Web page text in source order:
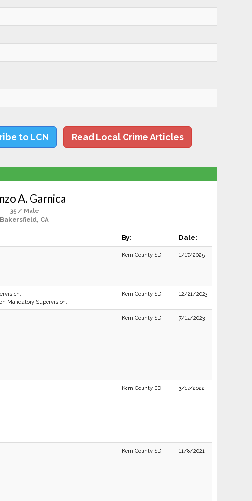
to LCN Read Local Crime Articles
A. Garnica
35 / Male
Bakersfield, CA
By: Date:
Kern County SD 1/17/2025
Mandatory Supervision.
Kern County SD 12/21/2023
Kern County SD 7/14/2023
Kern County SD 3/17/2022
Kern County SD 11/8/2021